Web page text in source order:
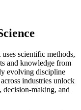
scientific methods,
and knowledge from
evolving discipline
industries unlock
making, and